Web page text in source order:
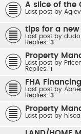
A slice of the
Last post by
tips for a new
Last post by
Replies: 3
Property
Last post by
Replies: 1
FHA
Last post by
Replies: 3
Property
Last post by